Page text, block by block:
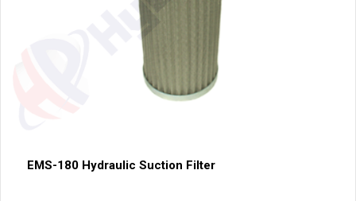
EMS-180 Hydraulic Suction Filter